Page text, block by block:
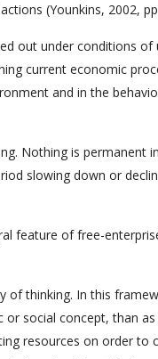
(Younkins, 2002,
out under conditions of
current economic
and in the
Nothing is permanent
slowing down or
feature of free-
thinking. In this
social concept, than as
resources on order to